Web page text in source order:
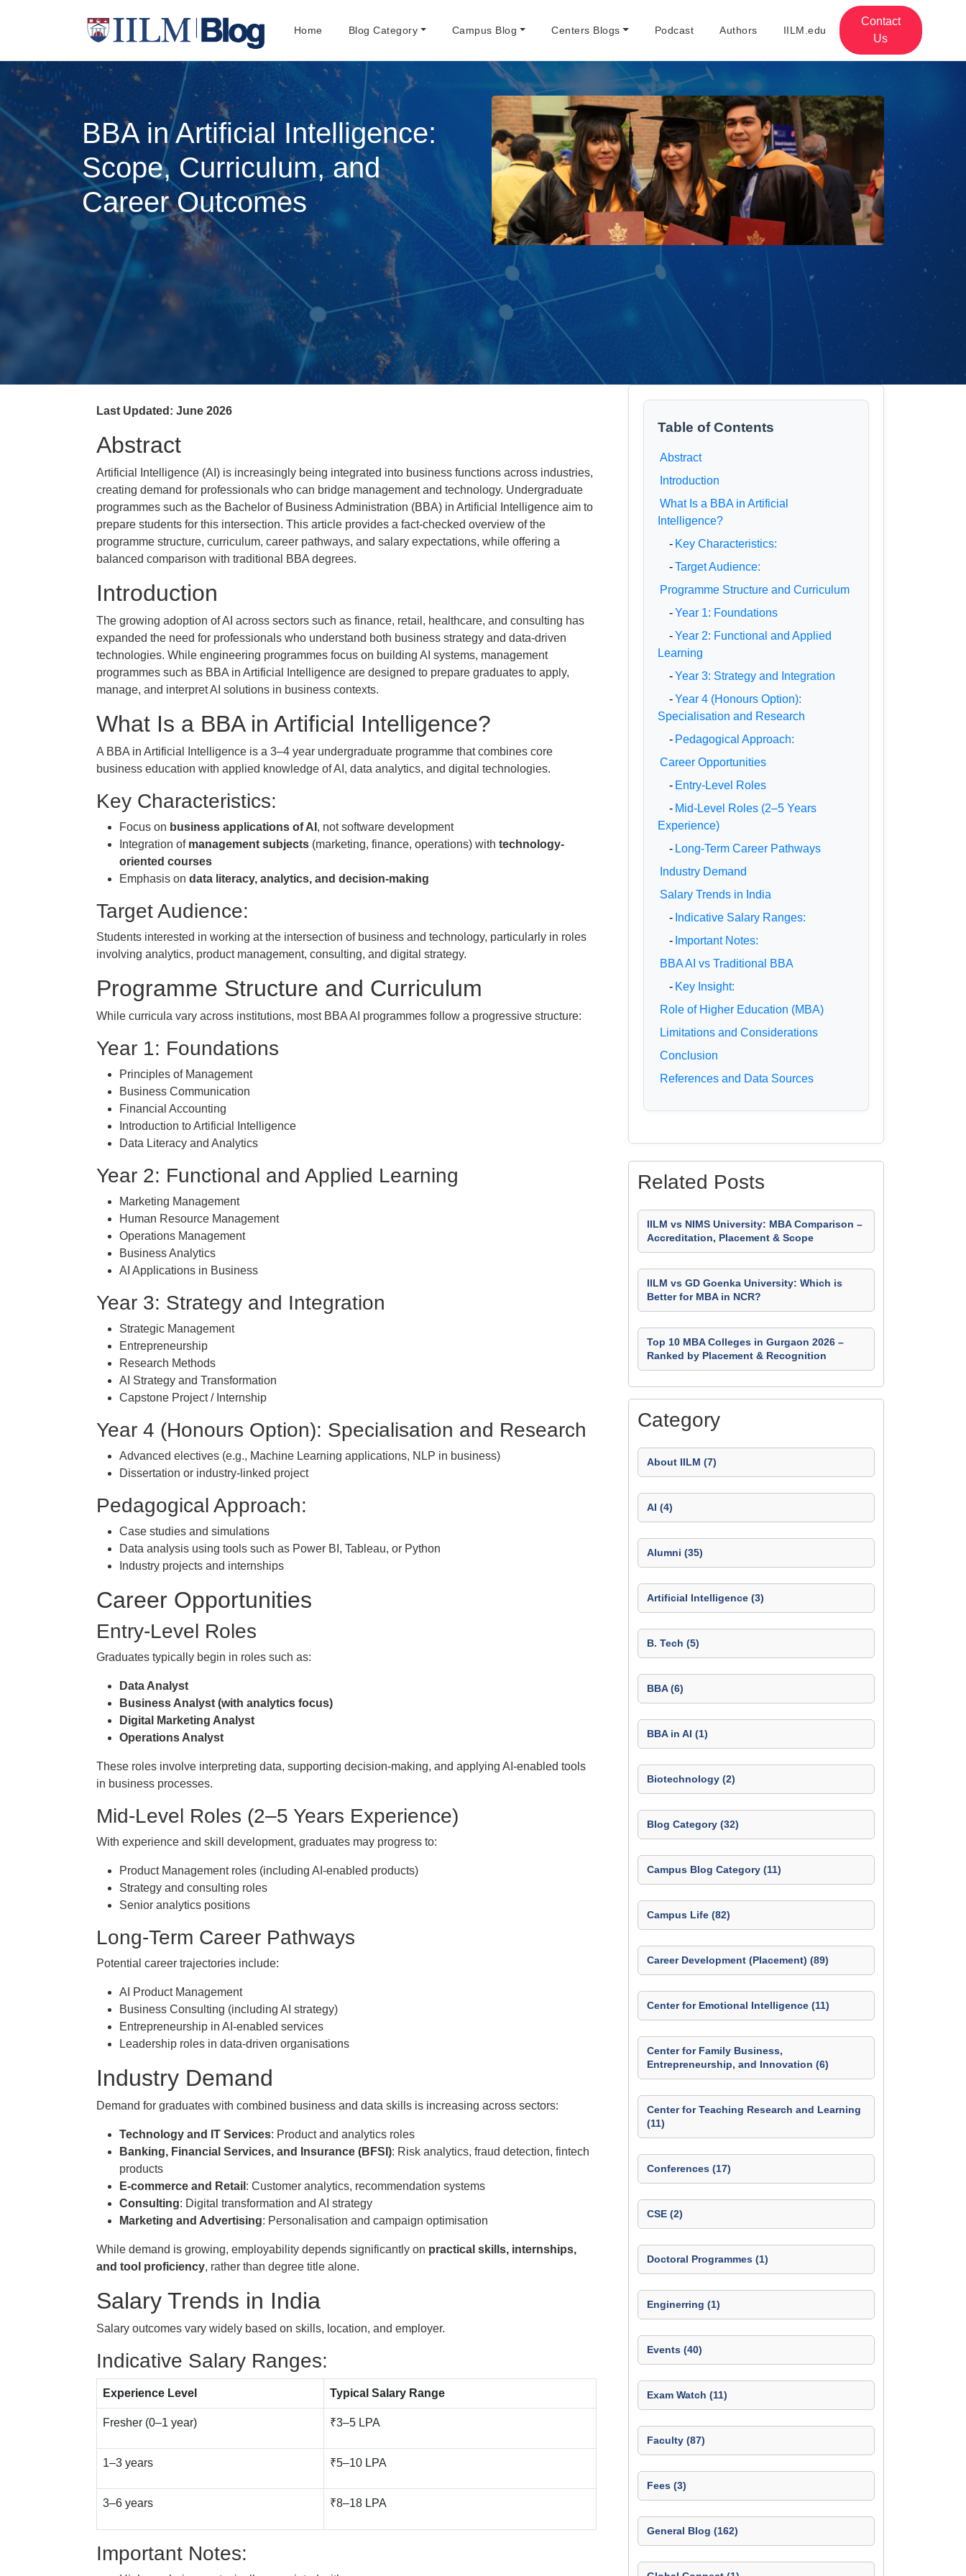
Home Blog Category Campus Blog Centers Blogs Podcast Authors IILM.edu
Contact
Us
BBA in Artificial Intelligence:
Scope, Curriculum, and
Career Outcomes
Last Updated: June 2026
Abstract
Artificial Intelligence (AI) is increasingly being integrated into business functions across industries,
creating demand for professionals who can bridge management and technology. Undergraduate
programmes such as the Bachelor of Business Administration (BBA) in Artificial Intelligence aim to
prepare students for this intersection. This article provides a fact-checked overview of the
programme structure, curriculum, career pathways, and salary expectations, while offering a
balanced comparison with traditional BBA degrees.
Introduction
The growing adoption of AI across sectors such as finance, retail, healthcare, and consulting has
expanded the need for professionals who understand both business strategy and data-driven
technologies. While engineering programmes focus on building AI systems, management
programmes such as BBA in Artificial Intelligence are designed to prepare graduates to apply,
manage, and interpret AI solutions in business contexts.
What Is a BBA in Artificial Intelligence?
A BBA in Artificial Intelligence is a 3–4 year undergraduate programme that combines core
business education with applied knowledge of AI, data analytics, and digital technologies.
Key Characteristics:
Focus on business applications of AI , not software development
Integration of management subjects (marketing, finance, operations) with technology-
oriented courses
Emphasis on data literacy, analytics, and decision-making
Target Audience:
Students interested in working at the intersection of business and technology, particularly in roles
involving analytics, product management, consulting, and digital strategy.
Programme Structure and Curriculum
While curricula vary across institutions, most BBA AI programmes follow a progressive structure:
Year 1: Foundations
Principles of Management
Business Communication
Financial Accounting
Introduction to Artificial Intelligence
Data Literacy and Analytics
Year 2: Functional and Applied Learning
Marketing Management
Human Resource Management
Operations Management
Business Analytics
AI Applications in Business
Year 3: Strategy and Integration
Strategic Management
Entrepreneurship
Research Methods
AI Strategy and Transformation
Capstone Project / Internship
Year 4 (Honours Option): Specialisation and Research
Advanced electives (e.g., Machine Learning applications, NLP in business)
Dissertation or industry-linked project
Pedagogical Approach:
Case studies and simulations
Data analysis using tools such as Power BI, Tableau, or Python
Industry projects and internships
Career Opportunities
Entry-Level Roles
Graduates typically begin in roles such as:
Data Analyst
Business Analyst (with analytics focus)
Digital Marketing Analyst
Operations Analyst
These roles involve interpreting data, supporting decision-making, and applying AI-enabled tools
in business processes.
Mid-Level Roles (2–5 Years Experience)
With experience and skill development, graduates may progress to:
Product Management roles (including AI-enabled products)
Strategy and consulting roles
Senior analytics positions
Long-Term Career Pathways
Potential career trajectories include:
AI Product Management
Business Consulting (including AI strategy)
Entrepreneurship in AI-enabled services
Leadership roles in data-driven organisations
Industry Demand
Demand for graduates with combined business and data skills is increasing across sectors:
Technology and IT Services: Product and analytics roles
Banking, Financial Services, and Insurance (BFSI): Risk analytics, fraud detection, fintech
products
E-commerce and Retail : Customer analytics, recommendation systems
Consulting: Digital transformation and AI strategy
Marketing and Advertising: Personalisation and campaign optimisation
While demand is growing, employability depends significantly on practical skills, internships,
and tool proficiency, rather than degree title alone.
Salary Trends in India
Salary outcomes vary widely based on skills, location, and employer.
Indicative Salary Ranges:
Experience Level Typical Salary Range
Fresher (0–1 year) ₹3–5 LPA
1–3 years ₹5–10 LPA
3–6 years ₹8–18 LPA
Important Notes:
Table of Contents
Abstract
Introduction
What Is a BBA in Artificial
Intelligence?
- Key Characteristics:
-Target Audience:
Programme Structure and Curriculum
-Year 1: Foundations
-Year 2: Functional and Applied
Learning
-Year 3: Strategy and Integration
-Year 4 (Honours Option):
Specialisation and Research
- Pedagogical Approach:
Career Opportunities
- Entry-Level Roles
- Mid-Level Roles (2–5 Years
Experience)
- Long-Term Career Pathways
Industry Demand
Salary Trends in India
- Indicative Salary Ranges:
- Important Notes:
BBA AI vs Traditional BBA
- Key Insight:
Role of Higher Education (MBA)
Limitations and Considerations
Conclusion
References and Data Sources
Related Posts
IILM vs NIMS University: MBA Comparison –
Accreditation, Placement & Scope
IILM vs GD Goenka University: Which is
Better for MBA in NCR?
Top 10 MBA Colleges in Gurgaon 2026 –
Ranked by Placement & Recognition
Category
About IILM (7)
AI (4)
Alumni (35)
Artificial Intelligence (3)
B. Tech (5)
BBA (6)
BBA in AI (1)
Biotechnology (2)
Blog Category (32)
Campus Blog Category (11)
Campus Life (82)
Career Development (Placement) (89)
Center for Emotional Intelligence (11)
Center for Family Business,
Entrepreneurship, and Innovation (6)
Center for Teaching Research and Learning
(11)
Conferences (17)
CSE (2)
Doctoral Programmes (1)
Enginerring (1)
Events (40)
Exam Watch (11)
Faculty (87)
Fees (3)
General Blog (162)